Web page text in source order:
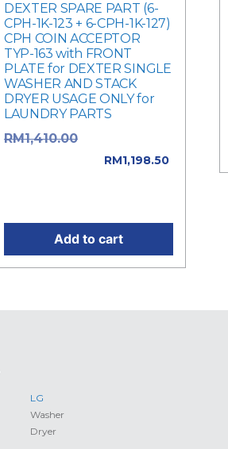
DEXTER SPARE PART (6-
CPH-1K-123 + 6-CPH-1K-127)
CPH COIN ACCEPTOR
TYP-163 with FRONT
PLATE for DEXTER SINGLE
WASHER AND STACK
DRYER USAGE ONLY for
LAUNDRY PARTS
RM1,410.00
RM1,198.50
Add to cart
LG
Washer
Dryer